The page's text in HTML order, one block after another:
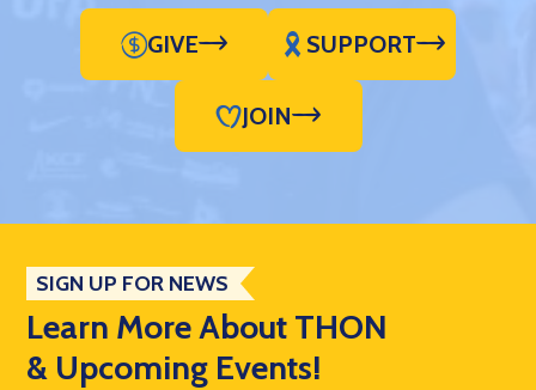
GIVE SUPPORT
JOIN
SIGN UP FOR NEWS
Learn More About THON
& Upcoming Events!